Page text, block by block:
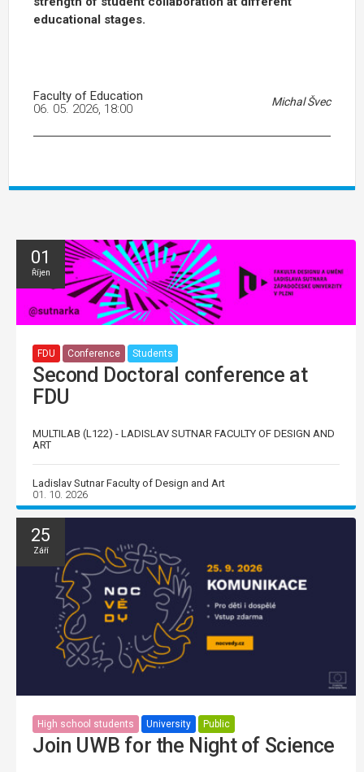
educational stages.
Faculty of Education Michal Švec
06. 05. 2026, 18:00
01
Říjen
FDU Conference Students
Second Doctoral conference at
FDU
MULTILAB (L122) - LADISLAV SUTNAR FACULTY OF DESIGN AND
ART
Ladislav Sutnar Faculty of Design and Art
01. 10. 2026
25
Září
High school students University Public
Join UWB for the Night of Science